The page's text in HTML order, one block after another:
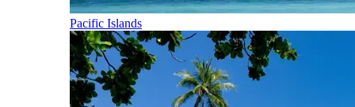
Pacific Islands